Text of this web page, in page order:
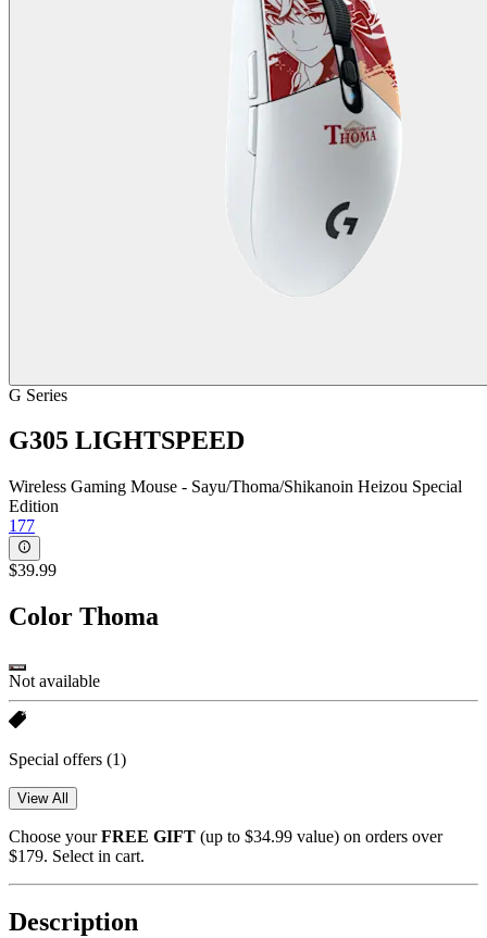
G Series
G305 LIGHTSPEED
Wireless Gaming Mouse - Sayu/Thoma/Shikanoin Heizou Special
Edition
177
$39.99
Color Thoma
Not available
Special offers (1)
View All
Choose yourFREE GIFT (up to $34.99 value) on orders over
$179. Select in cart.
Description